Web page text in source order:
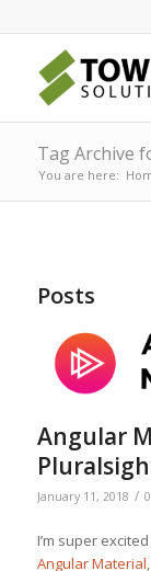
Tag Archive
You are here:
Posts
Angular
January 11, 2018 /
I’m super
Angular Material